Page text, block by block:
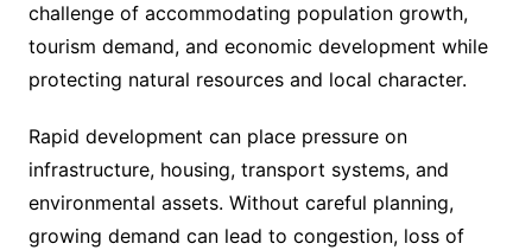
challenge of accommodating population growth,
tourism demand, and economic development while
protecting natural resources and local character.
Rapid development can place pressure on
infrastructure, housing, transport systems, and
environmental assets. Without careful planning,
growing demand can lead to congestion, loss of